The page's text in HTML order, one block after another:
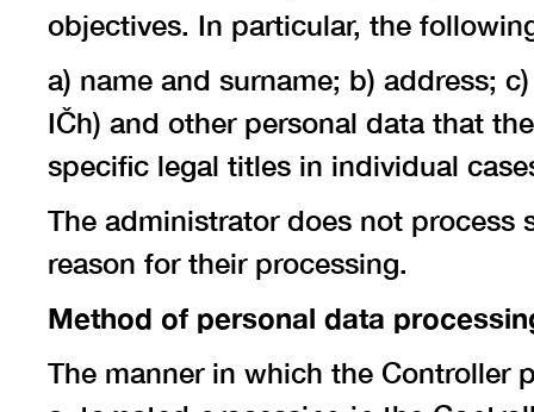
objectives. In particular, the
a) name and surname; b) address;
IČh) and other personal data that
specific legal titles in individual
The administrator does not process
reason for their processing.
Method of personal data
The manner in which the Controller